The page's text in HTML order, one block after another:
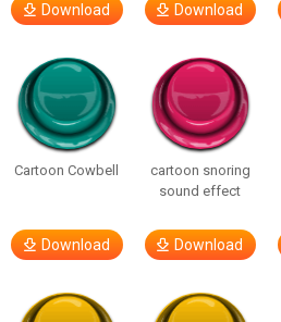
Download Download
Cartoon Cowbell
Download
cartoon snoring
sound effect
Download